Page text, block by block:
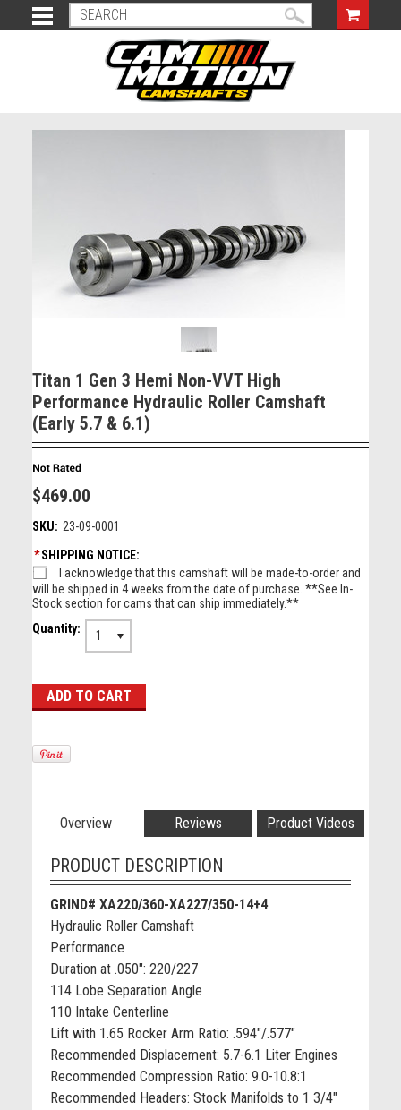
Titan 1 Gen 3 Hemi Non-VVT High
Performance Hydraulic Roller Camshaft
(Early 5.7 & 6.1)
$469.00
SKU: 23-09-0001
*SHIPPING NOTICE:
I acknowledge that this camshaft will be made-to-order and
will be shipped in 4 weeks from the date of purchase. **See In-
Stock section for cams that can ship immediately.**
Quantity:
1
Overview Reviews Product Videos
PRODUCT DESCRIPTION
GRIND# XA220/360-XA227/350-14+4
Hydraulic Roller Camshaft
Performance
Duration at .050": 220/227
114 Lobe Separation Angle
110 Intake Centerline
Lift with 1.65 Rocker Arm Ratio: .594"/.577"
Recommended Displacement: 5.7-6.1 Liter Engines
Recommended Compression Ratio: 9.0-10.8:1
Recommended Headers: Stock Manifolds to 1 3/4"